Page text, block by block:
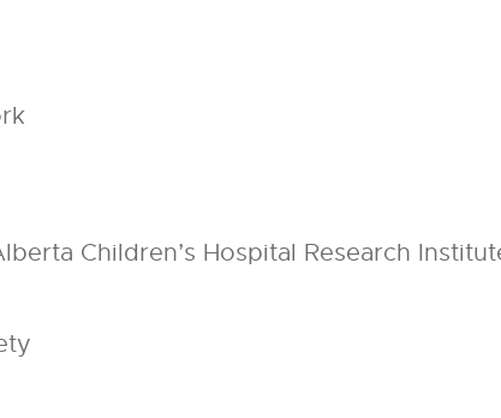
Children’s Hospital Research